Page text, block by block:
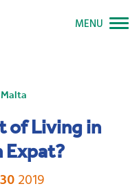
of Living in
Expat?
2019
MENU